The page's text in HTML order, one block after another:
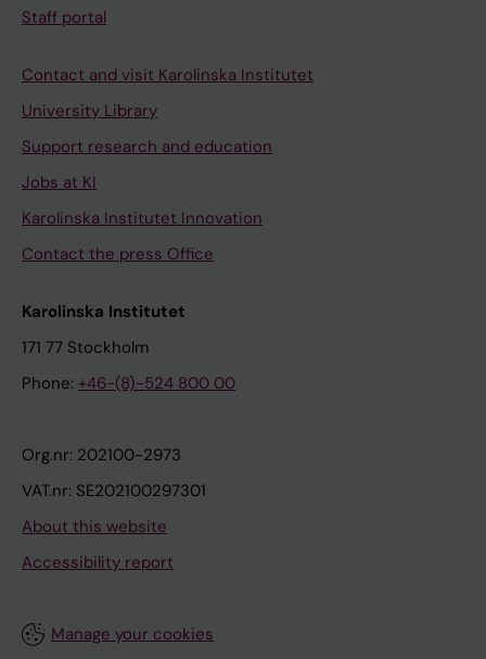
Staff portal
Contact and visit Karolinska Institutet
University Library
Support research and education
Jobs at KI
Karolinska Institutet Innovation
Contact the press Office
Karolinska Institutet
171 77 Stockholm
Phone: +46-(8)-524 800 00
Org.nr: 202100-2973
VAT.nr: SE202100297301
About this website
Accessibility report
Manage your cookies